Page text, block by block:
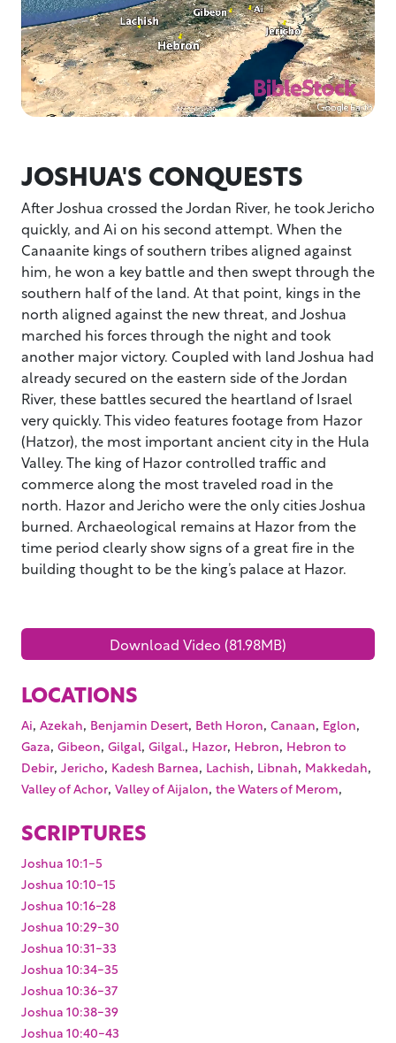
JOSHUA'S CONQUESTS
After Joshua crossed the Jordan River, he took Jericho
quickly, and Ai on his second attempt. When the
Canaanite kings of southern tribes aligned against
him, he won a key battle and then swept through the
southern half of the land. At that point, kings in the
north aligned against the new threat, and Joshua
marched his forces through the night and took
another major victory. Coupled with land Joshua had
already secured on the eastern side of the Jordan
River, these battles secured the heartland of Israel
very quickly. This video features footage from Hazor
(Hatzor), the most important ancient city in the Hula
Valley. The king of Hazor controlled traffic and
commerce along the most traveled road in the
north. Hazor and Jericho were the only cities Joshua
burned. Archaeological remains at Hazor from the
time period clearly show signs of a great fire in the
building thought to be the king’s palace at Hazor.
Download Video (81.98MB)
LOCATIONS
Ai, Azekah, Benjamin Desert, Beth Horon, Canaan, Eglon,
Gaza, Gibeon, Gilgal, Gilgal., Hazor, Hebron, Hebron to
Debir, Jericho, Kadesh Barnea, Lachish, Libnah, Makkedah,
Valley of Achor, Valley of Aijalon, the Waters of Merom,
SCRIPTURES
Joshua 10:1-5
Joshua 10:10-15
Joshua 10:16-28
Joshua 10:29-30
Joshua 10:31-33
Joshua 10:34-35
Joshua 10:36-37
Joshua 10:38-39
Joshua 10:40-43